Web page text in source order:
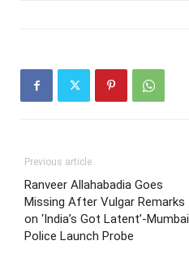
Previous article
Ranveer Allahabadia Goes
Missing After Vulgar Remarks
on ‘India’s Got Latent’-Mumbai
Police Launch Probe